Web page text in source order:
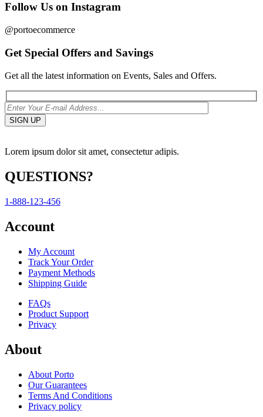
Follow Us on Instagram
@portoecommerce
Get Special Offers and Savings
Get all the latest information on Events, Sales and Offers.
Lorem ipsum dolor sit amet, consectetur adipis.
QUESTIONS?
1-888-123-456
Account
My Account
Track Your Order
Payment Methods
Shipping Guide
FAQs
Product Support
Privacy
About
About Porto
Our Guarantees
Terms And Conditions
Privacy policy